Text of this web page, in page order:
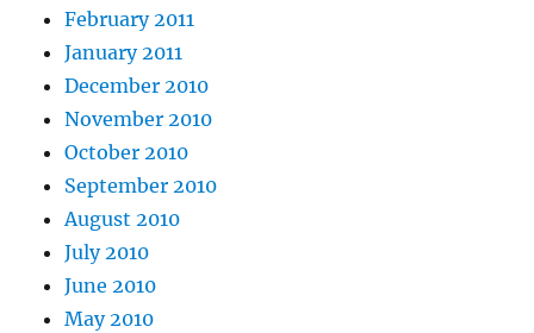
February 2011
January 2011
December 2010
November 2010
October 2010
September 2010
August 2010
July 2010
June 2010
May 2010